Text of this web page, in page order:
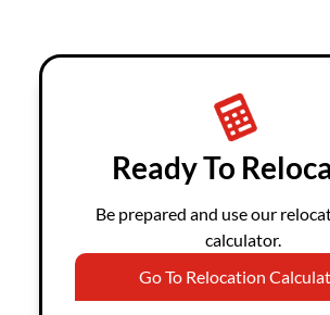
Ready To
Be prepared and use our
calculator.
Go To Relocation